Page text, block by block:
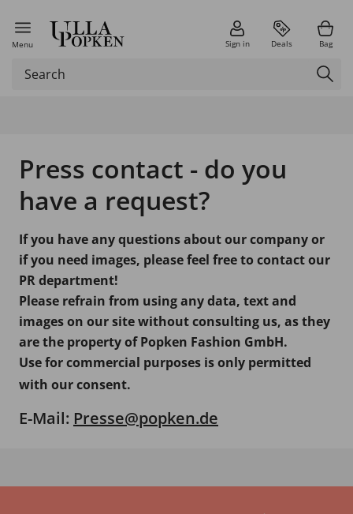
Menu Sign in Deals Bag
Press contact - do you
have a request?
If you have any questions about our company or
if you need images, please feel free to contact our
PR department!
Please refrain from using any data, text and
images on our site without consulting us, as they
are the property of Popken Fashion GmbH.
Use for commercial purposes is only permitted
with our consent.
E-Mail: Presse@popken.de